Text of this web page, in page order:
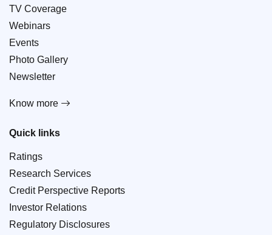
TV Coverage
Webinars
Events
Photo Gallery
Newsletter
Know more
Quick links
Ratings
Research Services
Credit Perspective Reports
Investor Relations
Regulatory Disclosures